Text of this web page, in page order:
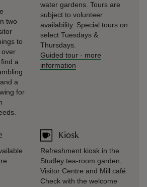
two
to
over
a
a
for
water gardens. Tours are
subject to volunteer
availability. Special tours on
select Tuesdays &
Thursdays.
Guided tour - more
information
Kiosk
Refreshment kiosk in the
Studley tea-room garden,
Visitor Centre and Mill café.
Check with the welcome